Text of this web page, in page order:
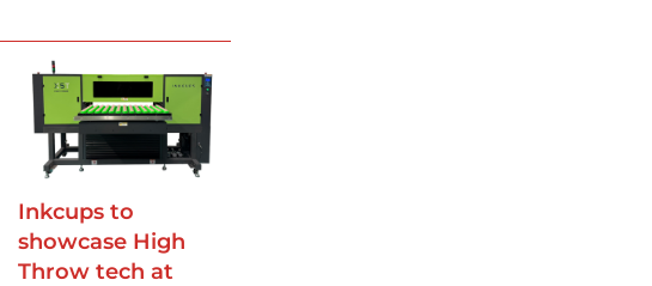
Inkcups to
showcase High
Throw tech at